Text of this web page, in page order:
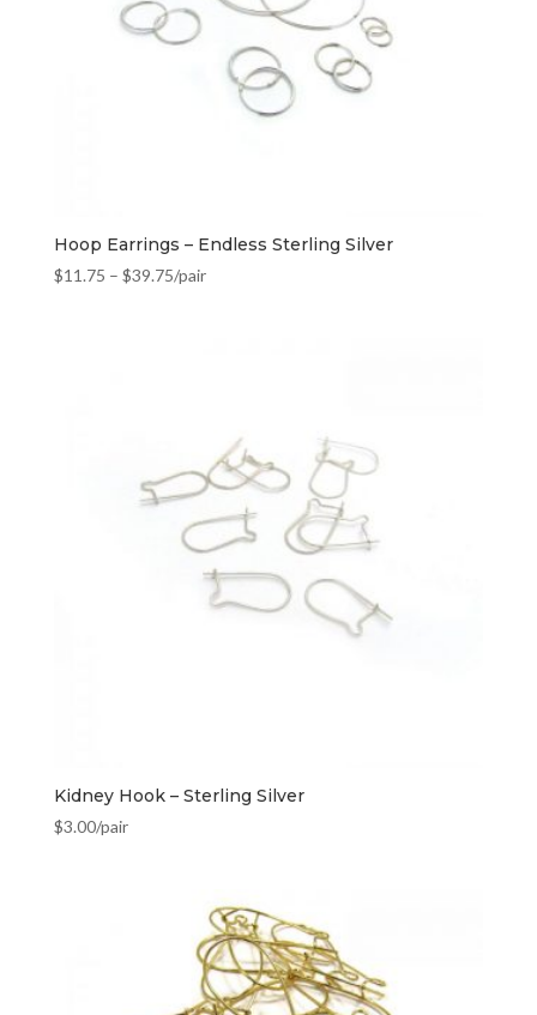
Hoop Earrings – Endless Sterling Silver
$11.75 – $39.75/pair
Kidney Hook – Sterling Silver
$3.00/pair